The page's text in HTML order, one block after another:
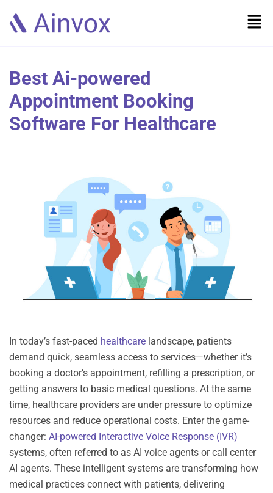
Best Ai-powered
Appointment Booking
Software For Healthcare
In today’s fast-paced healthcare landscape, patients
demand quick, seamless access to services—whether it’s
booking a doctor’s appointment, refilling a prescription, or
getting answers to basic medical questions. At the same
time, healthcare providers are under pressure to optimize
resources and reduce operational costs. Enter the game-
changer: AI-powered Interactive Voice Response (IVR)
systems, often referred to as AI voice agents orcall center
AI agents. These intelligent systems are transforming how
medical practices connect with patients, delivering